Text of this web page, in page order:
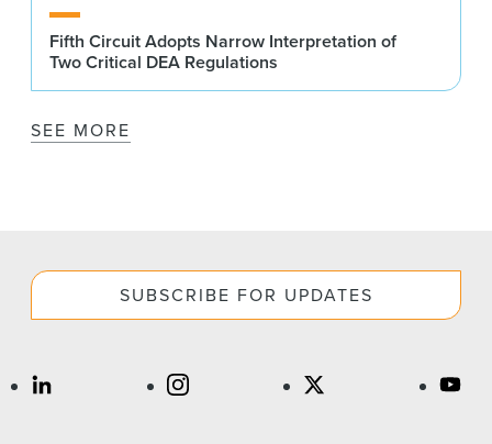
Fifth Circuit Adopts Narrow Interpretation of
Two Critical DEA Regulations
SEE MORE
SUBSCRIBE FOR UPDATES